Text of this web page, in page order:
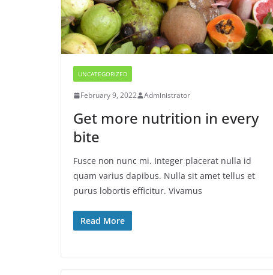
UNCATEGORIZED
February 9, 2022 Administrator
Get more nutrition in every
bite
Fusce non nunc mi. Integer placerat nulla id
quam varius dapibus. Nulla sit amet tellus et
purus lobortis efficitur. Vivamus
Read More